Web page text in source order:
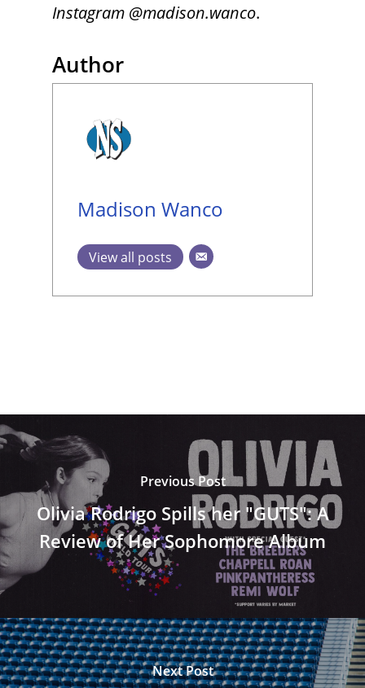
Instagram @madison.wanco.
Author
Madison Wanco
View all posts
Previous Post
Olivia Rodrigo Spills her "GUTS": A
Review of Her Sophomore Album
Next Post